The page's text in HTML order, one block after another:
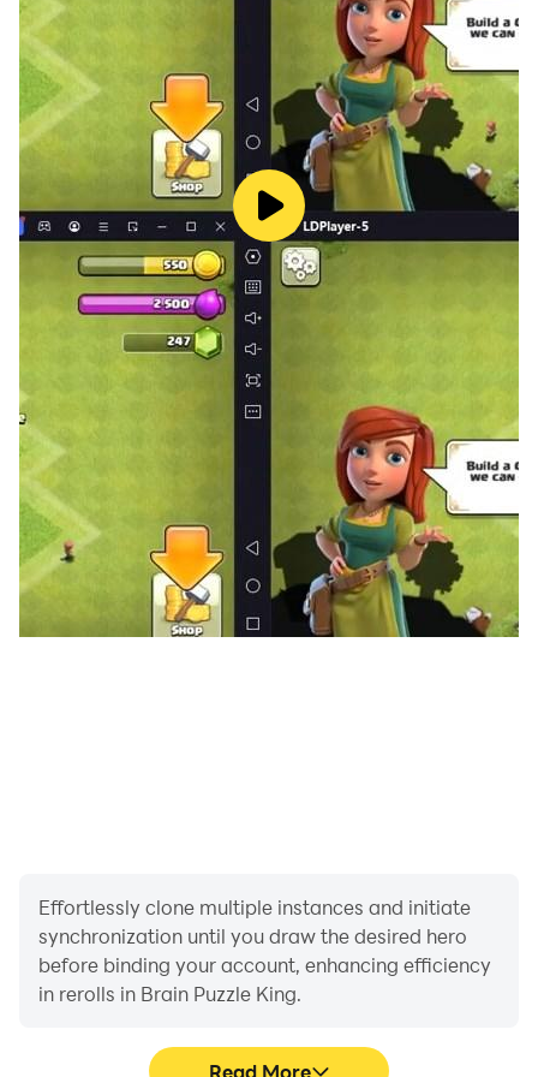
Effortlessly clone multiple instances and initiate
synchronization until you draw the desired hero
before binding your account, enhancing efficiency
in rerolls in Brain Puzzle King.
Read More